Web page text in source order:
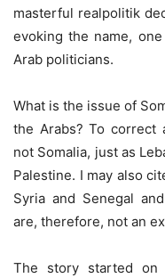
masterful realpolitik
evoking the name,
Arab politicians.
What is the issue of
the Arabs? To correct
not Somalia, just as
Palestine. I may also
Syria and Senegal
are, therefore, not an
The story started on